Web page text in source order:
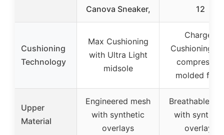
Canova Sneaker,
12
Cushioning
Technology
Max Cushioning
with Ultra Light
midsole
Charged
Cushioning
molded
Upper
Material
Engineered mesh
with synthetic
overlays
Breathable
with
overlays